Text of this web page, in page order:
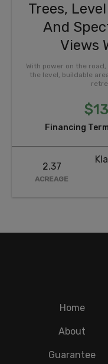
Trees,
And
Views
With power on the
the level, buildable
Financing
2.37
ACREAGE
Home
About
Guarantee